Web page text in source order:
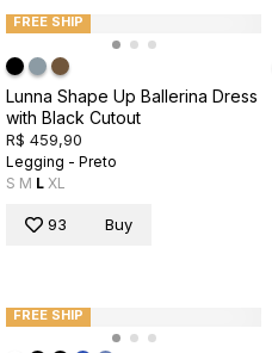
FREE SHIP
Lunna Shape Up Ballerina Dress
with Black Cutout
R$ 459,90
Legging - Preto
S M L XL
93 Buy
FREE SHIP